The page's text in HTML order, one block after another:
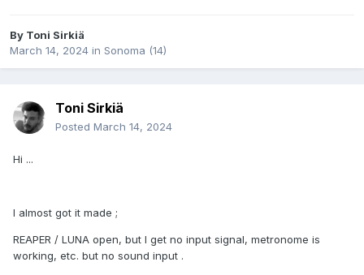
By Toni Sirkiä
March 14, 2024 in Sonoma (14)
Toni Sirkiä
Posted March 14, 2024
Hi ...
I almost got it made ;
REAPER / LUNA open, but I get no input signal, metronome is
working, etc. but no sound input .